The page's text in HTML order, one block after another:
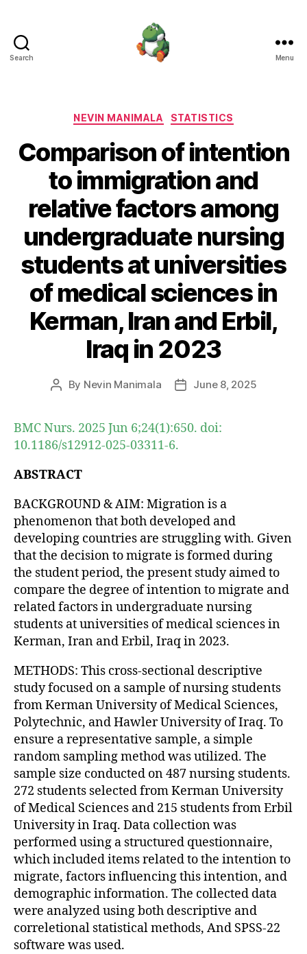
Search Menu
Categories
NEVIN MANIMALA STATISTICS
Comparison of intention
to immigration and
relative factors among
undergraduate nursing
students at universities
of medical sciences in
Kerman, Iran and Erbil,
Iraq in 2023
Post
By Nevin Manimala
PostJune 8, 2025
BMC Nurs. 2025 Jun 6;24(1):650. doi:
10.1186/s12912-025-03311-6.
ABSTRACT
BACKGROUND & AIM: Migration is a
phenomenon that both developed and
developing countries are struggling with. Given
that the decision to migrate is formed during
the student period, the present study aimed to
compare the degree of intention to migrate and
related factors in undergraduate nursing
students at universities of medical sciences in
Kerman, Iran and Erbil, Iraq in 2023.
METHODS: This cross-sectional descriptive
study focused on a sample of nursing students
from Kerman University of Medical Sciences,
Polytechnic, and Hawler University of Iraq. To
ensure a representative sample, a simple
random sampling method was utilized. The
sample size conducted on 487 nursing students.
272 students selected from Kerman University
of Medical Sciences and 215 students from Erbil
University in Iraq. Data collection was
performed using a structured questionnaire,
which included items related to the intention to
migrate, factors influencing this intention, and
demographic information. The collected data
were analyzed using both descriptive and
correletional statistical methods, And SPSS-22
software was used.